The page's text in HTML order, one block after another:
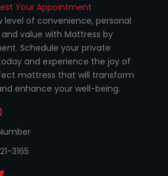
Your Appointment
level of convenience, personal
value with Mattress by
Schedule your private
and experience the joy of
mattress that will transform
enhance your well-being.
3165